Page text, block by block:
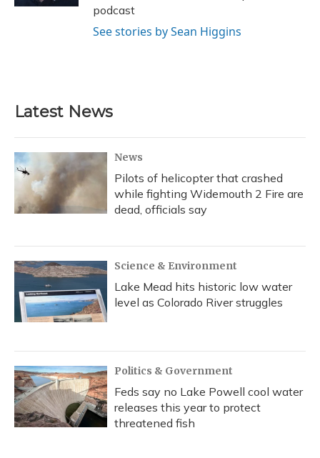
podcast
See stories by Sean Higgins
Latest News
News
Pilots of helicopter that crashed
while fighting Widemouth 2 Fire are
dead, officials say
Science & Environment
Lake Mead hits historic low water
level as Colorado River struggles
Politics & Government
Feds say no Lake Powell cool water
releases this year to protect
threatened fish